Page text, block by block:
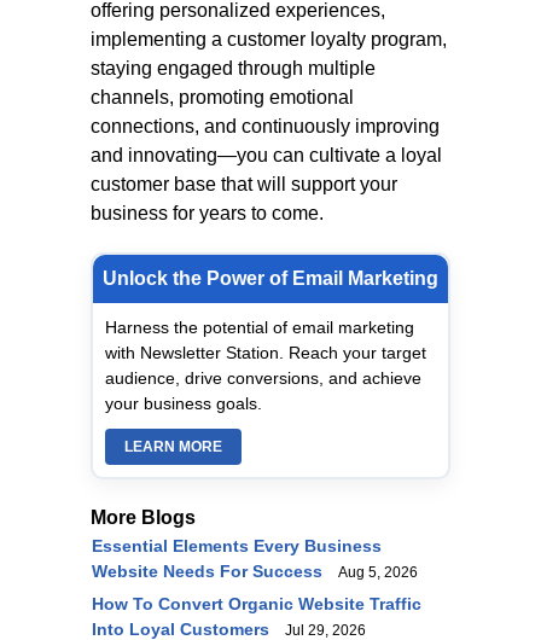
offering personalized experiences,
implementing a customer loyalty program,
staying engaged through multiple
channels, promoting emotional
connections, and continuously improving
and innovating—you can cultivate a loyal
customer base that will support your
business for years to come.
Unlock the Power of Email Marketing
Harness the potential of email marketing
with Newsletter Station. Reach your target
audience, drive conversions, and achieve
your business goals.
LEARN MORE
More Blogs
Essential Elements Every Business
Website Needs For Success
Aug 5, 2026
How To Convert Organic Website Traffic
Into Loyal Customers
Jul 29, 2026